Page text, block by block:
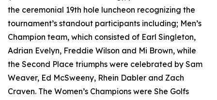
the ceremonial 19th hole luncheon recognizing the
tournament’s standout participants including; Men’s
Champion team, which consisted of Earl Singleton,
Adrian Evelyn, Freddie Wilson and Mi Brown, while
the Second Place triumphs were celebrated by Sam
Weaver, Ed McSweeny, Rhein Dabler and Zach
Craven. The Women’s Champions were She Golfs